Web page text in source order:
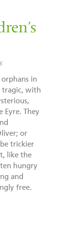
in
tragic, with
Eyre. They
or
trickier
like the
hungry
and
free.